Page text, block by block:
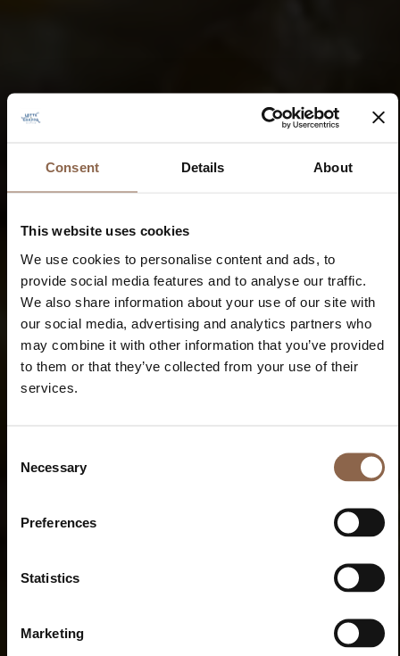
Consent Details About
This website uses cookies
We use cookies to personalise content and ads, to
provide social media features and to analyse our traffic.
We also share information about your use of our site with
our social media, advertising and analytics partners who
may combine it with other information that you’ve provided
to them or that they’ve collected from your use of their
services.
Selection
Necessary
Preferences
Statistics
Marketing